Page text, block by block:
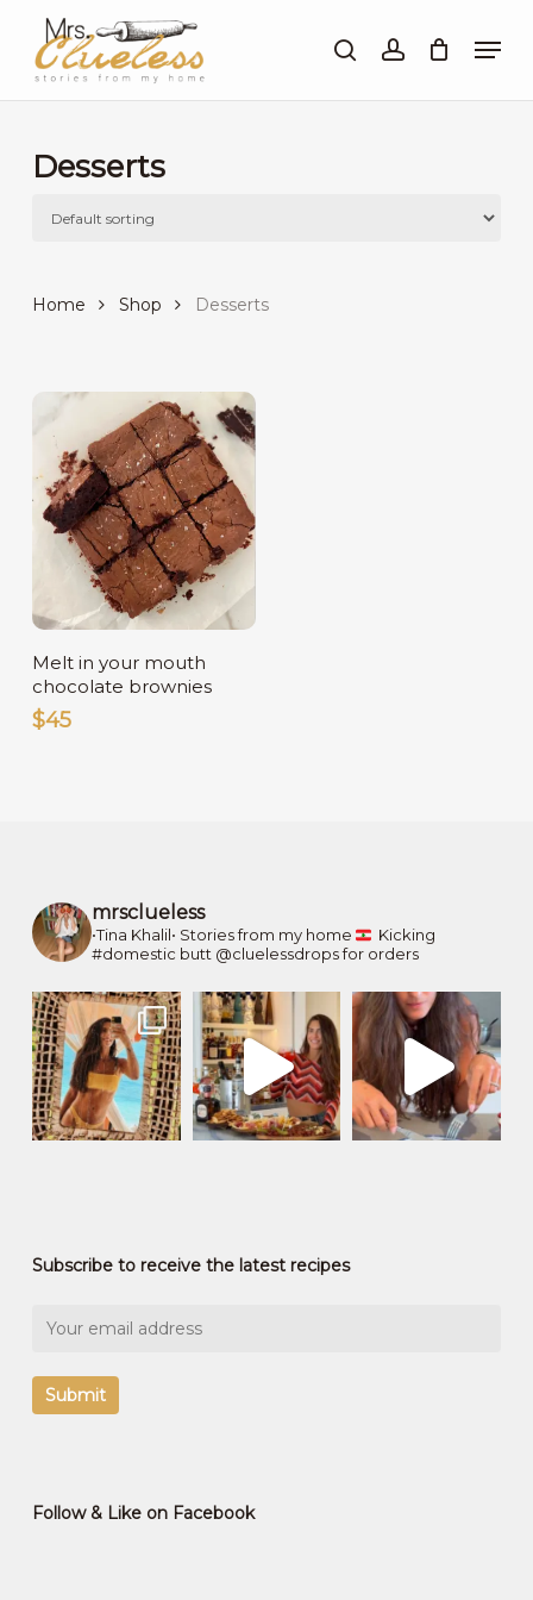
main
content
searchaccount
Desserts
Home Shop Desserts
Read More
Melt in your mouth
chocolate brownies
$45
mrsclueless
•Tina Khalil• Stories from my home
Kicking
#domestic butt @cluelessdrops for orders
Subscribe to receive the latest recipes
Follow & Like on Facebook
Menu